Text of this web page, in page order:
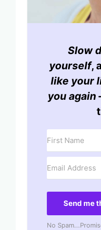
Slow
yourself,
like your
you again
Send me
No